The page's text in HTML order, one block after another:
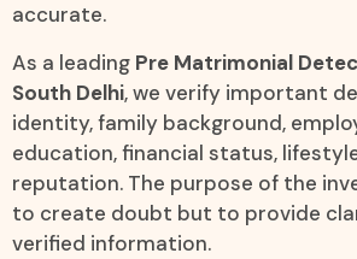
accurate.
As a leading Pre Matrimonial
South Delhi, we verify important
identity, family background,
education, financial status,
reputation. The purpose of the
to create doubt but to provide
verified information.